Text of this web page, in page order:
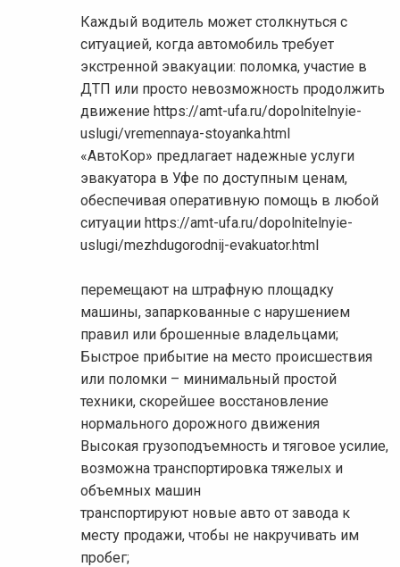
Каждый водитель может столкнуться с
ситуацией, когда автомобиль требует
экстренной эвакуации: поломка, участие в
ДТП или просто невозможность продолжить
движение https://amt-ufa.ru/dopolnitelnyie-
uslugi/vremennaya-stoyanka.html
«АвтоКор» предлагает надежные услуги
эвакуатора в Уфе по доступным ценам,
обеспечивая оперативную помощь в любой
ситуации https://amt-ufa.ru/dopolnitelnyie-
uslugi/mezhdugorodnij-evakuator.html
перемещают на штрафную площадку
машины, запаркованные с нарушением
правил или брошенные владельцами;
Быстрое прибытие на место происшествия
или поломки – минимальный простой
техники, скорейшее восстановление
нормального дорожного движения
Высокая грузоподъемность и тяговое усилие,
возможна транспортировка тяжелых и
объемных машин
транспортируют новые авто от завода к
месту продажи, чтобы не накручивать им
пробег;